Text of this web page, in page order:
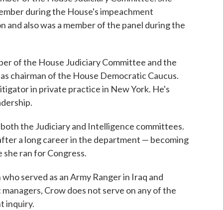
during the House's impeachment
also was a member of the panel during the
of the House Judiciary Committee and the
chairman of the House Democratic Caucus.
in private practice in New York. He's
the Judiciary and Intelligence committees.
a long career in the department — becoming
ran for Congress.
who served as an Army Ranger in Iraq and
Crow does not serve on any of the
inquiry.